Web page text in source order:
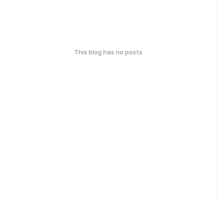
This blog has no posts